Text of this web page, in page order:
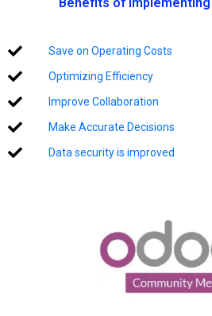
Save on Operating Costs
Optimizing Efficiency
Improve Collaboration
Make Accurate Decisions
Data security is improved